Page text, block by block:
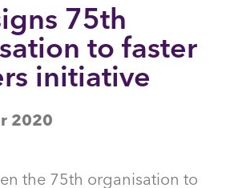
75th
to faster
initiative
2020
the 75th organisation to